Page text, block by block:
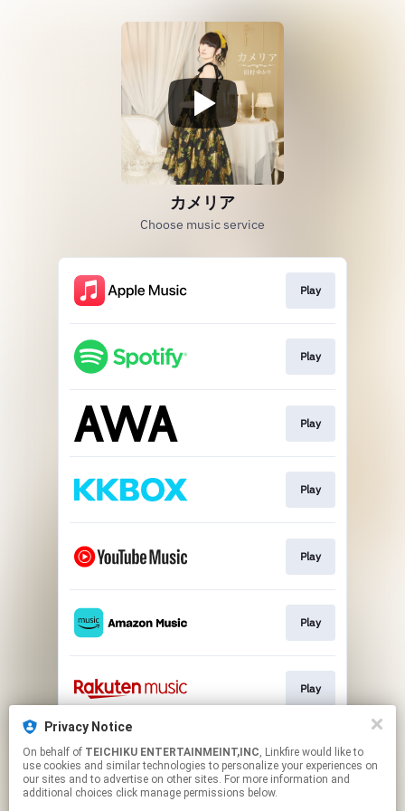
Privacy Notice
On behalf of TEICHIKU ENTERTAINMEINT,INC, Linkfire would like to
use cookies and similar technologies to personalize your experiences on
our sites and to advertise on other sites. For more information and
additional choices click manage permissions below.
カメリア
Choose music service
Play
Play
Play
Play
Play
Play
Play
Play